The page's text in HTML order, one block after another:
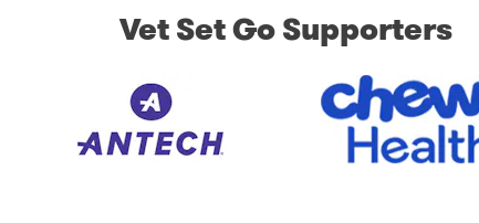
Vet Set Go Supporters